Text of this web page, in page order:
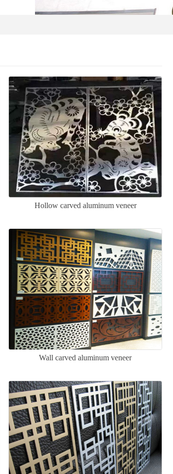
Hollow carved aluminum veneer
Wall carved aluminum veneer